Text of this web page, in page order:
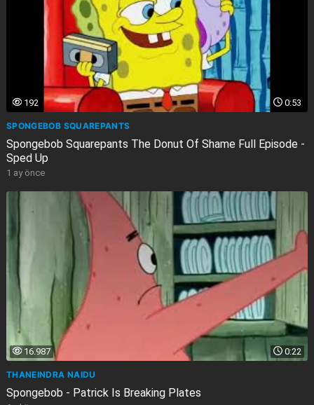
0:53
192
SPONGEBOB SQUAREPANTS
Spongebob Squarepants The Donut Of Shame Full Episode -
Sped Up
1 ay önce
0:22
16.987
THANEINDRA NAIDU
Spongebob - Patrick Is Breaking Plates